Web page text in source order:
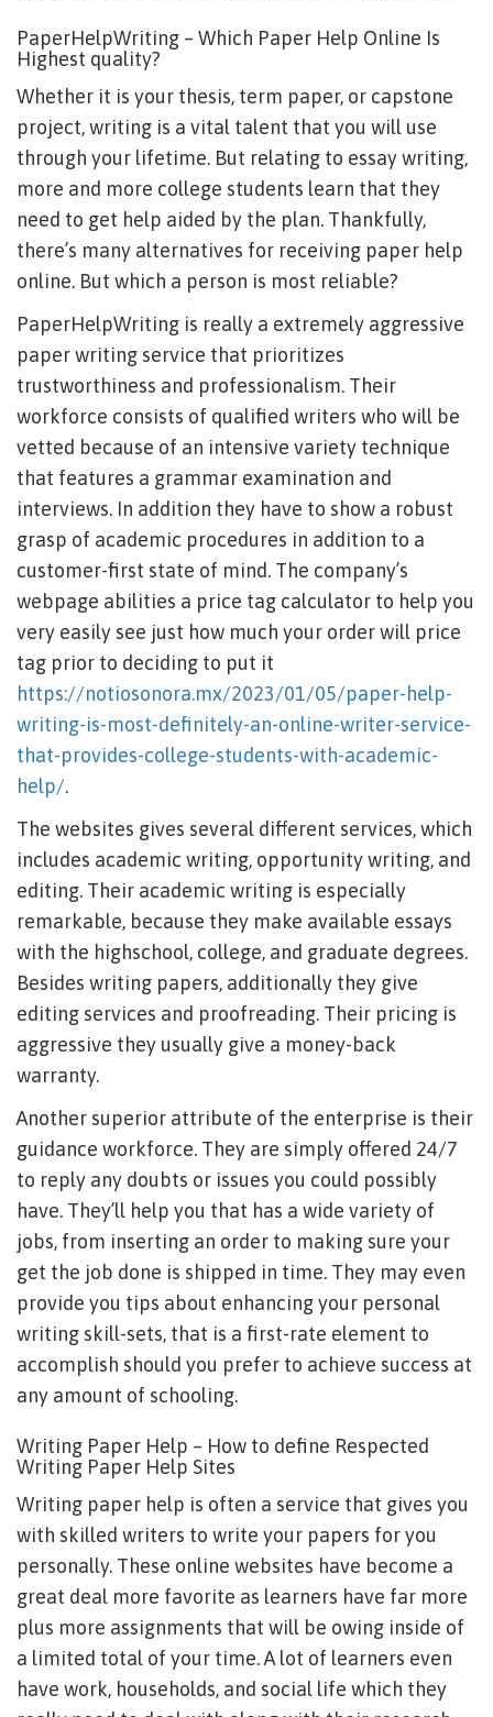
PaperHelpWriting – Which Paper Help Online Is
Highest quality?
Whether it is your thesis, term paper, or capstone
project, writing is a vital talent that you will use
through your lifetime. But relating to essay writing,
more and more college students learn that they
need to get help aided by the plan. Thankfully,
there’s many alternatives for receiving paper help
online. But which a person is most reliable?
PaperHelpWriting is really a extremely aggressive
paper writing service that prioritizes
trustworthiness and professionalism. Their
workforce consists of qualified writers who will be
vetted because of an intensive variety technique
that features a grammar examination and
interviews. In addition they have to show a robust
grasp of academic procedures in addition to a
customer-first state of mind. The company’s
webpage abilities a price tag calculator to help you
very easily see just how much your order will price
tag prior to deciding to put it
https://notiosonora.mx/2023/01/05/paper-help-
writing-is-most-definitely-an-online-writer-service-
that-provides-college-students-with-academic-
help/.
The websites gives several different services, which
includes academic writing, opportunity writing, and
editing. Their academic writing is especially
remarkable, because they make available essays
with the highschool, college, and graduate degrees.
Besides writing papers, additionally they give
editing services and proofreading. Their pricing is
aggressive they usually give a money-back
warranty.
Another superior attribute of the enterprise is their
guidance workforce. They are simply offered 24/7
to reply any doubts or issues you could possibly
have. They’ll help you that has a wide variety of
jobs, from inserting an order to making sure your
get the job done is shipped in time. They may even
provide you tips about enhancing your personal
writing skill-sets, that is a first-rate element to
accomplish should you prefer to achieve success at
any amount of schooling.
Writing Paper Help – How to define Respected
Writing Paper Help Sites
Writing paper help is often a service that gives you
with skilled writers to write your papers for you
personally. These online websites have become a
great deal more favorite as learners have far more
plus more assignments that will be owing inside of
a limited total of your time. A lot of learners even
have work, households, and social life which they